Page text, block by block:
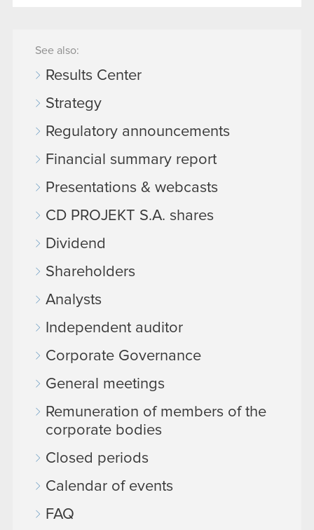
See also:
Results Center
Strategy
Regulatory announcements
Financial summary report
Presentations & webcasts
CD PROJEKT S.A. shares
Dividend
Shareholders
Analysts
Independent auditor
Corporate Governance
General meetings
Remuneration of members of the
corporate bodies
Closed periods
Calendar of events
FAQ